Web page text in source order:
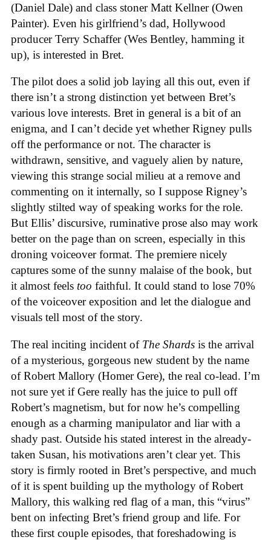
(Daniel Dale) and class stoner Matt Kellner (Owen
Painter). Even his girlfriend’s dad, Hollywood
producer Terry Schaffer (Wes Bentley, hamming it
up), is interested in Bret.
The pilot does a solid job laying all this out, even if
there isn’t a strong distinction yet between Bret’s
various love interests. Bret in general is a bit of an
enigma, and I can’t decide yet whether Rigney pulls
off the performance or not. The character is
withdrawn, sensitive, and vaguely alien by nature,
viewing this strange social milieu at a remove and
commenting on it internally, so I suppose Rigney’s
slightly stilted way of speaking works for the role.
But Ellis’ discursive, ruminative prose also may work
better on the page than on screen, especially in this
droning voiceover format. The premiere nicely
captures some of the sunny malaise of the book, but
it almost feels too faithful. It could stand to lose 70%
of the voiceover exposition and let the dialogue and
visuals tell most of the story.
The real inciting incident of The Shards is the arrival
of a mysterious, gorgeous new student by the name
of Robert Mallory (Homer Gere), the real co-lead. I’m
not sure yet if Gere really has the juice to pull off
Robert’s magnetism, but for now he’s compelling
enough as a charming manipulator and liar with a
shady past. Outside his stated interest in the already-
taken Susan, his motivations aren’t clear yet. This
story is firmly rooted in Bret’s perspective, and much
of it is spent building up the mythology of Robert
Mallory, this walking red flag of a man, this “virus”
bent on infecting Bret’s friend group and life. For
these first couple episodes, that foreshadowing is